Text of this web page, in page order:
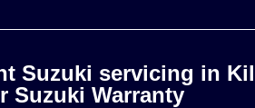
Suzuki servicing in
Suzuki Warranty